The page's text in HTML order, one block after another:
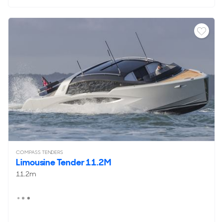
COMPASS TENDERS
Limousine Tender 11.2M
11.2m